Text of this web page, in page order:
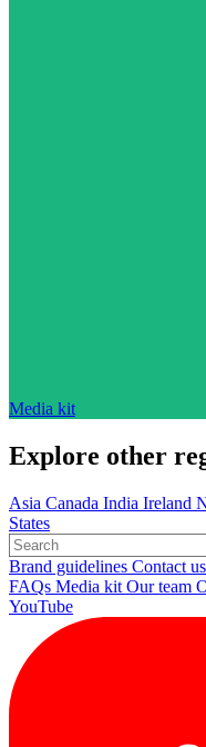
Media kit
Explore other
Asia Canada India Ireland
States
Brand guidelines Contact us
FAQs Media kit Our team
YouTube